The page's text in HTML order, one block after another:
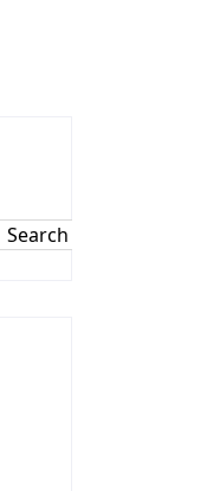
Search